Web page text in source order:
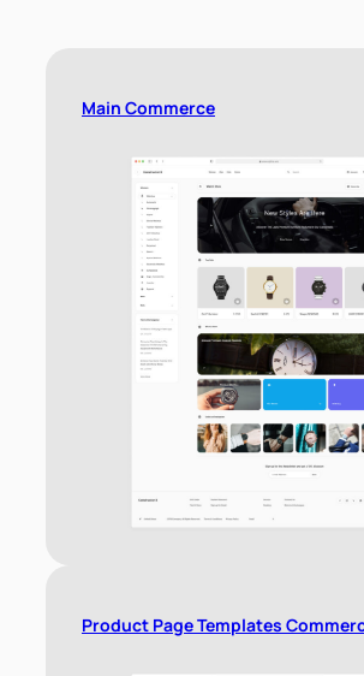
Main Commerce
Product Page Templates